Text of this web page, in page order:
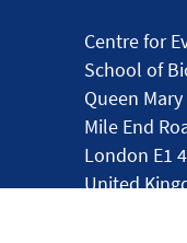
Centre for
School of
Queen
Mile End
London E1
United